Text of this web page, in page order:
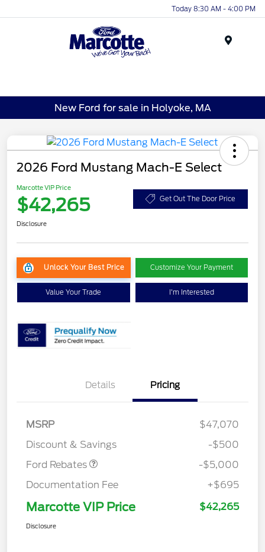
Today 8:30 AM - 4:00 PM
New Ford for sale in Holyoke, MA
2026 Ford Mustang Mach-E Select
Marcotte VIP Price
$42,265 Get Out The Door Price
Disclosure
Unlock Your Best Price Customize Your Payment
Value Your Trade I'm Interested
Details Pricing
MSRP
$47,070
Discount & Savings
-$500
Ford Rebates
EV Public Charging Credit
$2,000
SSE Down Payment
-$5,000
Documentation Fee
+$695
Marcotte VIP Price $42,265
Disclosure